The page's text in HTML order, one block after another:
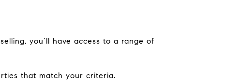
you’ll have access to a range of
that match your criteria.